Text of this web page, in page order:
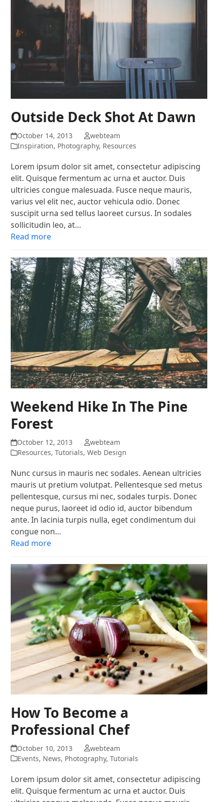
Outside Deck Shot At Dawn
October 14, 2013
webteam
Inspiration, Photography, Resources
Lorem ipsum dolor sit amet, consectetur adipiscing
elit. Quisque fermentum ac urna et auctor. Duis
ultricies congue malesuada. Fusce neque mauris,
varius vel elit nec, auctor vehicula odio. Donec
suscipit urna sed tellus laoreet cursus. In sodales
sollicitudin leo, at…
Read more
Weekend Hike In The Pine
Forest
October 12, 2013
webteam
Resources,Tutorials,Web Design
Nunc cursus in mauris nec sodales. Aenean ultricies
mauris ut pretium volutpat. Pellentesque sed metus
pellentesque, cursus mi nec, sodales turpis. Donec
neque purus, laoreet id odio id, auctor bibendum
ante. In lacinia turpis nulla, eget condimentum dui
congue non…
Read more
How To Become a
Professional Chef
October 10, 2013
webteam
Events, News, Photography,Tutorials
Lorem ipsum dolor sit amet, consectetur adipiscing
elit. Quisque fermentum ac urna et auctor. Duis